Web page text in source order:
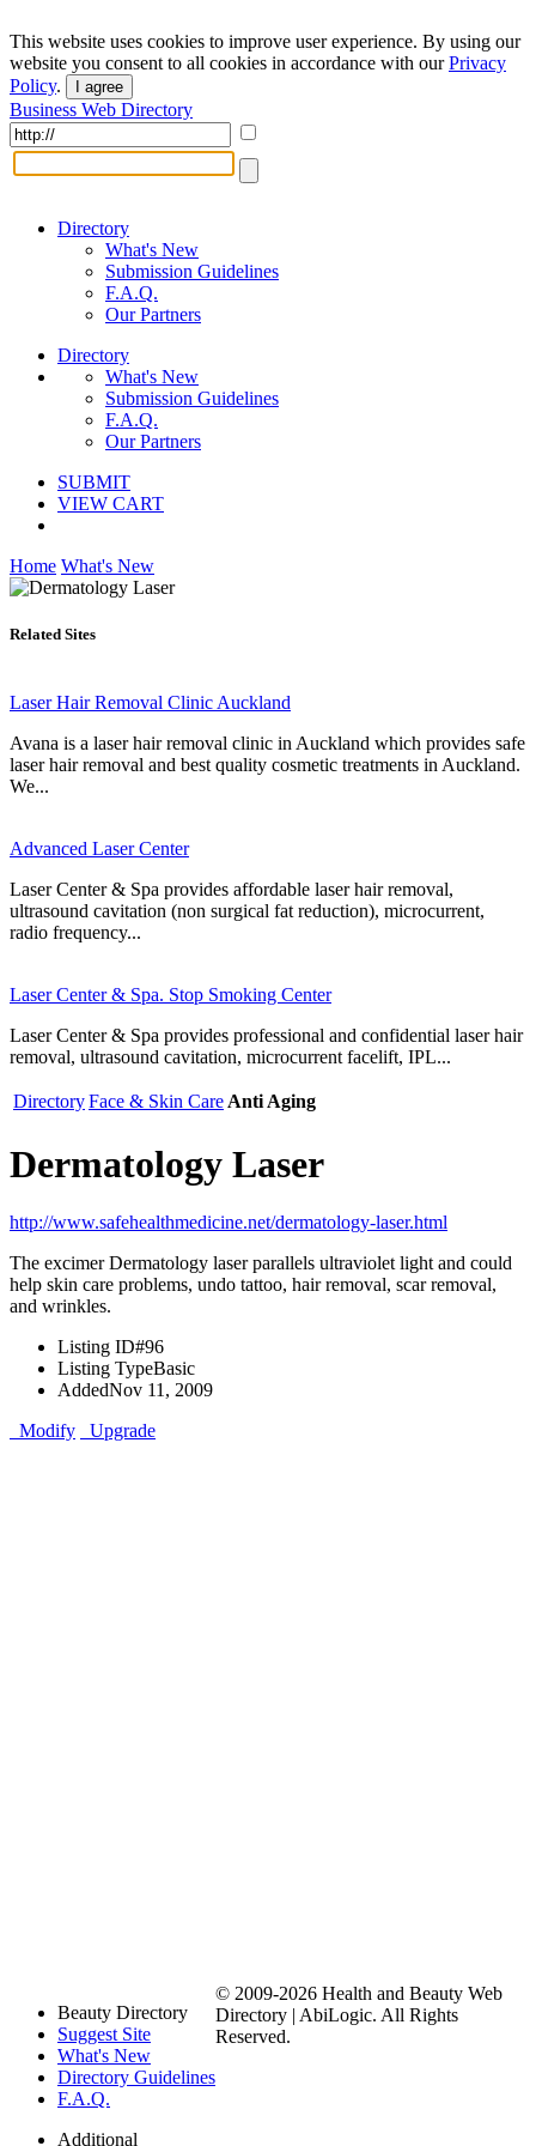
This website uses cookies to improve user experience. By using our
website you consent to all cookies in accordance with ourPrivacy
Policy. I agree
Business Web Directory
Directory
What's New
Submission Guidelines
F.A.Q.
Our Partners
Directory
What's New
Submission Guidelines
F.A.Q.
Our Partners
SUBMIT
VIEW CART
Home What's New
Related Sites
Laser Hair Removal Clinic Auckland
Avana is a laser hair removal clinic in Auckland which provides safe
laser hair removal and best quality cosmetic treatments in Auckland.
We...
Advanced Laser Center
Laser Center & Spa provides affordable laser hair removal,
ultrasound cavitation (non surgical fat reduction), microcurrent,
radio frequency...
Laser Center & Spa. Stop Smoking Center
Laser Center & Spa provides professional and confidential laser hair
removal, ultrasound cavitation, microcurrent facelift, IPL...
DirectoryFace & Skin Care Anti Aging
Dermatology Laser
http://www.safehealthmedicine.net/dermatology-laser.html
The excimer Dermatology laser parallels ultraviolet light and could
help skin care problems, undo tattoo, hair removal, scar removal,
and wrinkles.
Listing ID#96
Listing TypeBasic
AddedNov 11, 2009
Modify
Upgrade
Beauty Directory
Suggest Site
What's New
Directory Guidelines
F.A.Q.
Additional
© 2009-2026 Health and Beauty Web
Directory | AbiLogic. All Rights
Reserved.